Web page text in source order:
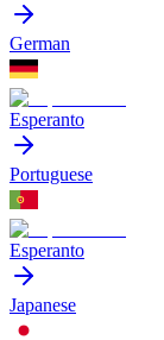
German
Esperanto
Portuguese
Esperanto
Japanese